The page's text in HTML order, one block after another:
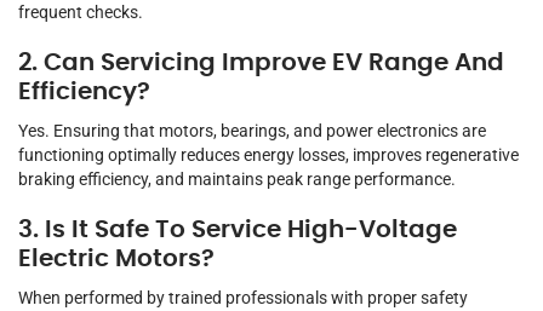
frequent checks.
2. Can Servicing Improve EV Range And
Efficiency?
Yes. Ensuring that motors, bearings, and power electronics are
functioning optimally reduces energy losses, improves regenerative
braking efficiency, and maintains peak range performance.
3. Is It Safe To Service High-Voltage
Electric Motors?
When performed by trained professionals with proper safety